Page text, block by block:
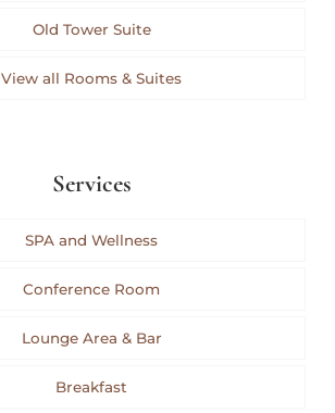
Old Tower Suite
View all Rooms & Suites
Services
SPA and Wellness
Conference Room
Lounge Area & Bar
Breakfast